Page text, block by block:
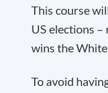
This course
US elections
wins the
To avoid